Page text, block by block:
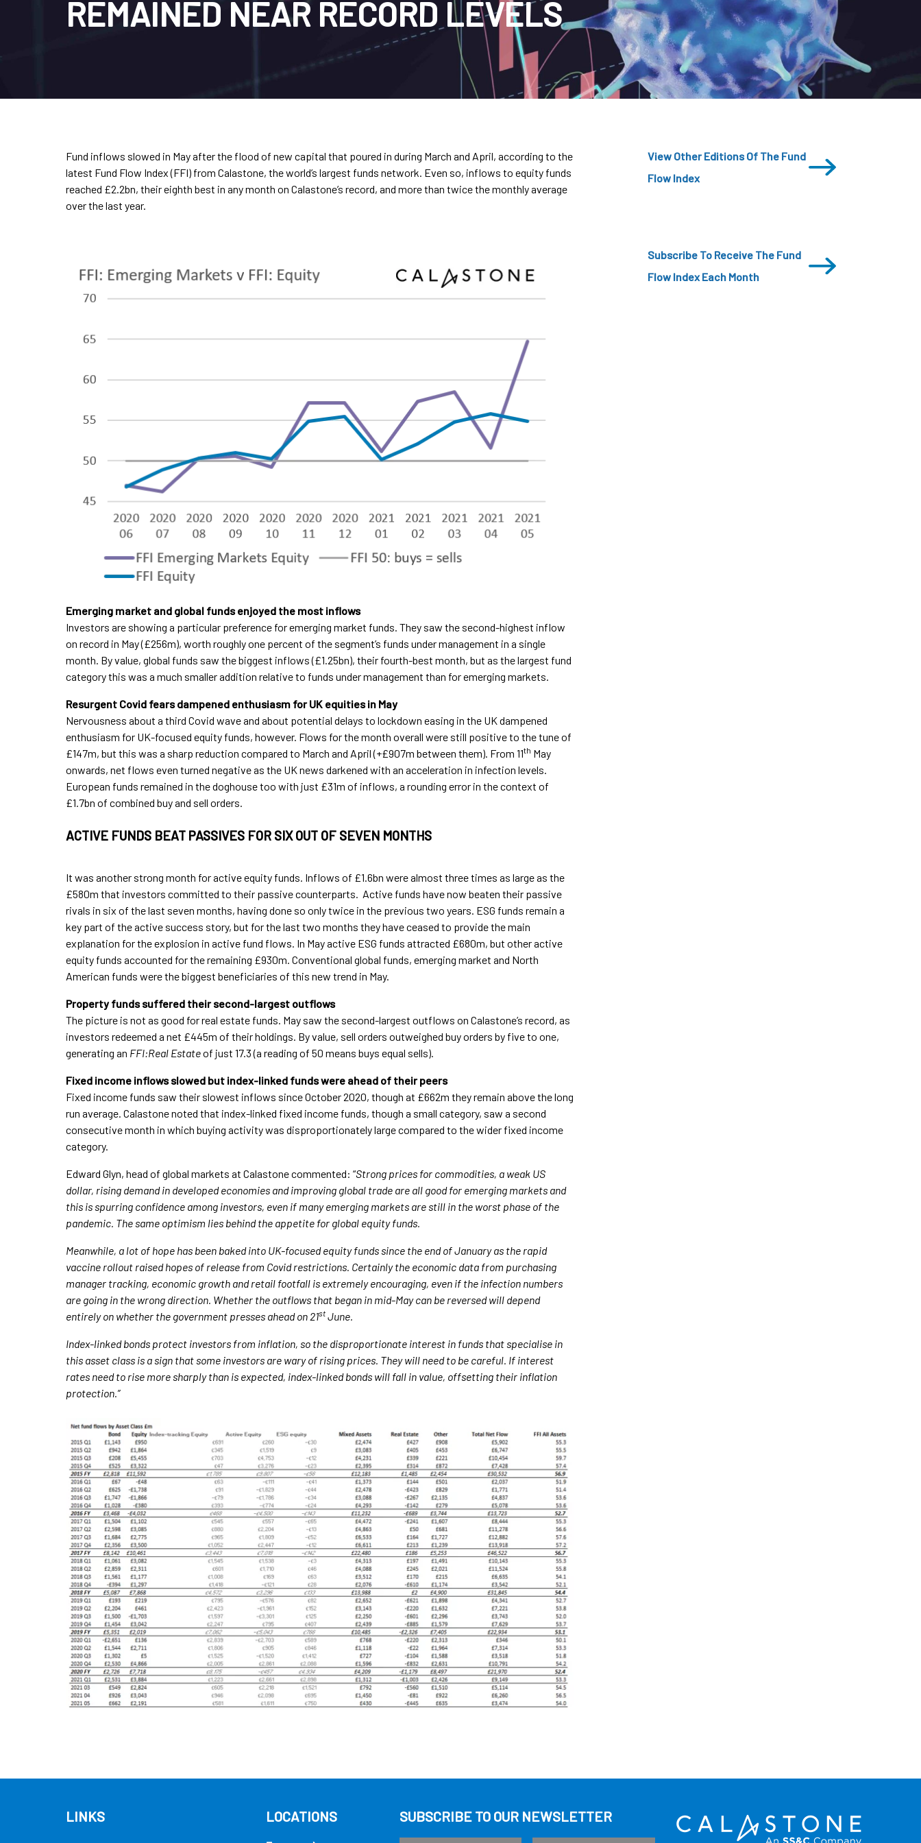
CDSC
REMAINED NEAR RECORD LEVELS
Fund inflows slowed in May after the flood of new capital that poured in during March and April, according to the
latest Fund Flow Index (FFI) from Calastone, the world’s largest funds network. Even so, inflows to equity funds
reached £2.2bn, their eighth best in any month on Calastone’s record, and more than twice the monthly average
over the last year.
Emerging market and global funds enjoyed the most inflows
Investors are showing a particular preference for emerging market funds. They saw the second-highest inflow
on record in May (£256m), worth roughly one percent of the segment’s funds under management in a single
month. By value, global funds saw the biggest inflows (£1.25bn), their fourth-best month, but as the largest fund
category this was a much smaller addition relative to funds under management than for emerging markets.
Resurgent Covid fears dampened enthusiasm for UK equities in May
Nervousness about a third Covid wave and about potential delays to lockdown easing in the UK dampened
enthusiasm for UK-focused equity funds, however. Flows for the month overall were still positive to the tune of
£147m, but this was a sharp reduction compared to March and April (+£907m between them). From 11th May
onwards, net flows even turned negative as the UK news darkened with an acceleration in infection levels.
European funds remained in the doghouse too with just £31m of inflows, a rounding error in the context of
£1.7bn of combined buy and sell orders.
ACTIVE FUNDS BEAT PASSIVES FOR SIX OUT OF SEVEN MONTHS
It was another strong month for active equity funds. Inflows of £1.6bn were almost three times as large as the
£580m that investors committed to their passive counterparts. Active funds have now beaten their passive
rivals in six of the last seven months, having done so only twice in the previous two years. ESG funds remain a
key part of the active success story, but for the last two months they have ceased to provide the main
explanation for the explosion in active fund flows. In May active ESG funds attracted £680m, but other active
equity funds accounted for the remaining £930m. Conventional global funds, emerging market and North
American funds were the biggest beneficiaries of this new trend in May.
Property funds suffered their second-largest outflows
The picture is not as good for real estate funds. May saw the second-largest outflows on Calastone’s record, as
investors redeemed a net £445m of their holdings. By value, sell orders outweighed buy orders by five to one,
generating an FFI:Real Estateof just 17.3 (a reading of 50 means buys equal sells).
Fixed income inflows slowed but index-linked funds were ahead of their peers
Fixed income funds saw their slowest inflows since October 2020, though at £662m they remain above the long
run average. Calastone noted that index-linked fixed income funds, though a small category, saw a second
consecutive month in which buying activity was disproportionately large compared to the wider fixed income
category.
Edward Glyn, head of global markets at Calastone commented: “Strong prices for commodities, a weak US
dollar, rising demand in developed economies and improving global trade are all good for emerging markets and
this is spurring confidence among investors, even if many emerging markets are still in the worst phase of the
pandemic. The same optimism lies behind the appetite for global equity funds.
Meanwhile, a lot of hope has been baked into UK-focused equity funds since the end of January as the rapid
vaccine rollout raised hopes of release from Covid restrictions. Certainly the economic data from purchasing
manager tracking, economic growth and retail footfall is extremely encouraging, even if the infection numbers
are going in the wrong direction. Whether the outflows that began in mid-May can be reversed will depend
entirely on whether the government presses ahead on 21st June.
Index-linked bonds protect investors from inflation, so the disproportionate interest in funds that specialise in
this asset class is a sign that some investors are wary of rising prices. They will need to be careful. If interest
rates need to rise more sharply than is expected, index-linked bonds will fall in value, offsetting their inflation
protection.”
View Other Editions Of The Fund
Flow Index
Subscribe To Receive The Fund
Flow Index Each Month
LINKS LOCATIONS SUBSCRIBE TO OUR NEWSLETTER